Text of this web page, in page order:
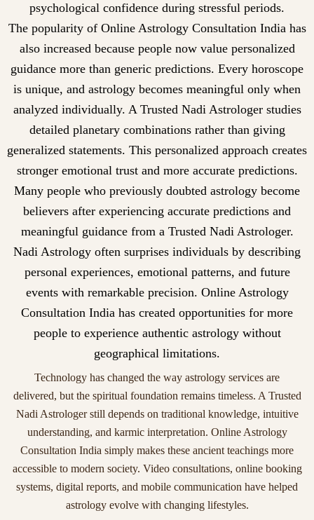
psychological confidence during stressful periods.
The popularity of Online Astrology Consultation India has
also increased because people now value personalized
guidance more than generic predictions. Every horoscope
is unique, and astrology becomes meaningful only when
analyzed individually. A Trusted Nadi Astrologer studies
detailed planetary combinations rather than giving
generalized statements. This personalized approach creates
stronger emotional trust and more accurate predictions.
Many people who previously doubted astrology become
believers after experiencing accurate predictions and
meaningful guidance from a Trusted Nadi Astrologer.
Nadi Astrology often surprises individuals by describing
personal experiences, emotional patterns, and future
events with remarkable precision. Online Astrology
Consultation India has created opportunities for more
people to experience authentic astrology without
geographical limitations.
Technology has changed the way astrology services are
delivered, but the spiritual foundation remains timeless. A Trusted
Nadi Astrologer still depends on traditional knowledge, intuitive
understanding, and karmic interpretation. Online Astrology
Consultation India simply makes these ancient teachings more
accessible to modern society. Video consultations, online booking
systems, digital reports, and mobile communication have helped
astrology evolve with changing lifestyles.